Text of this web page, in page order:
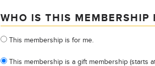
WHO IS THIS MEMBERSHIP
Who is this membership for?
This membership is for me.
This membership is a gift membership (starts